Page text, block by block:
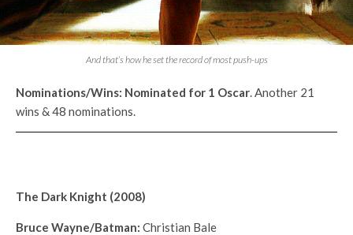
And that’s how he set the record of most push-ups
Nominations/Wins: Nominated for 1 Oscar. Another 21
wins & 48 nominations.
The Dark Knight (2008)
Bruce Wayne/Batman: Christian Bale